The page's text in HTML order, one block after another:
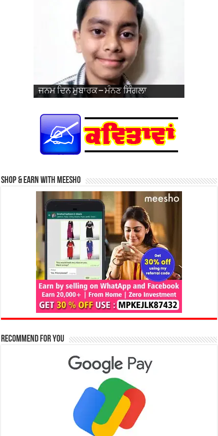
ਜਨਮ ਦਿਨ ਮੁਬਾਰਕ – ਮੰਨਣ ਸਿੰਗਲਾ
ਜਨਮ ਦਿਨ ਮੁਬਾਰਕ – ਹਰਮਨਦੀਪ ਸਿੰਘ
ਜਨਮ ਦਿਨ ਮੁਬਾਰਕ – ਜਗਦੀਪ ਸਿੰਘ ਨਹਿਲ
ਜਨਮ ਦਿਨ ਮੁਬਾਰਕ – ਹਰਕੀਰਤ ਕੌਰ
ਜਨਮ ਦਿਨ ਮੁਬਾਰਕ – ਪ੍ਰਭਸਿਮਰਨਜੋਤ ਸਿੰਘ
ਪ੍ਰਿੰਸ
ਜਨਮ ਦਿਨ ਮੁਬਾਰਕ – ਤੇਗਬਾਜ਼ ਕੌਰ (ਬਾਜ਼)
ਜਨਮ ਦਿਨ ਮੁਬਾਰਕ – ਗੁਰਫਤਿਹ ਸਿੰਘ ਜੱਬਲ
ਜਨਮ ਦਿਨ ਮੁਬਾਰਕ – ਮੰਨਣ ਸਿੰਗਲਾ
ਜਨਮ ਦਿਨ ਮੁਬਾਰਕ – ਖੁਸ਼ਪ੍ਰੀਤ ਕੌਰ
ਵਿਆਹ ਦੀ 26ਵੀਂ ਵਰ੍ਹੇਗੰਢ ਮੁਬਾਰਕ – ਜਰਨੈਲ
ਸਿੰਘ ਅਤੇ ਸ੍ਰੀਮਤੀ ਨਵਦੀਪ ਕੌਰ
Shop & Earn with Meesho
Recommend for You